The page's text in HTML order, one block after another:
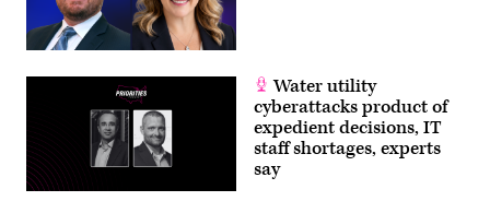
Water utility
cyberattacks product of
expedient decisions, IT
staff shortages, experts
say